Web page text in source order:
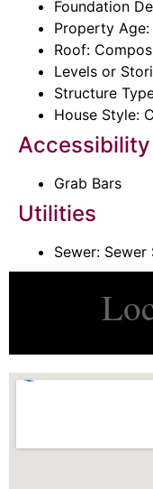
Foundation
Property
Roof:
Levels or
Structure
House Style:
Accessibility
Grab Bars
Utilities
Sewer: Sewer